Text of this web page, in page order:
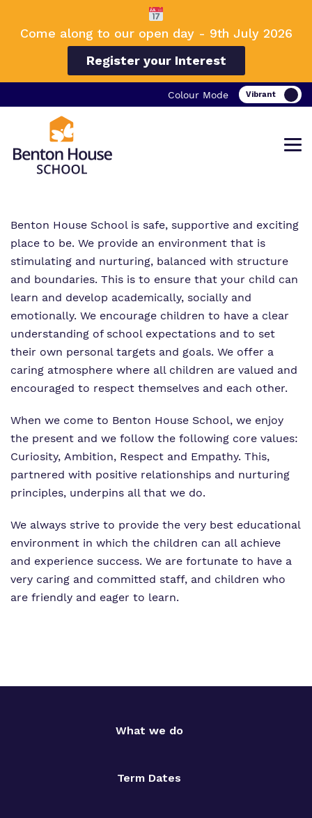
Come along to our open day - 9th July 2026
Register your Interest
Colour Mode
Find out more about Benton House
School.
What we do
Our team
Work for us
Virtual Tour
Proprietor
Policies
Our work and how it helps.
Clinical therapy
Careers
Safeguarding
Making a real difference.
Important information
Referrals and admissions
Benton House School is safe, supportive and exciting
place to be. We provide an environment that is
stimulating and nurturing, balanced with structure
and boundaries. This is to ensure that your child can
learn and develop academically, socially and
emotionally. We encourage children to have a clear
understanding of school expectations and to set
their own personal targets and goals. We offer a
caring atmosphere where all children are valued and
encouraged to respect themselves and each other.​
When we come to Benton House School, we enjoy
the present and we follow the following core values:
Curiosity, Ambition, Respect and Empathy. This,
partnered with positive relationships and nurturing
principles, underpins all that we do.​
We always strive to provide the very best educational
environment in which the children can all achieve
and experience success. We are fortunate to have a
very caring and committed staff, and children who
are friendly and eager to learn.
What we do
Term Dates